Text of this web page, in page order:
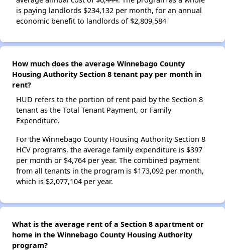
is paying landlords $234,132 per month, for an annual
economic benefit to landlords of $2,809,584
How much does the average Winnebago County
Housing Authority Section 8 tenant pay per month in
rent?
HUD refers to the portion of rent paid by the Section 8
tenant as the Total Tenant Payment, or Family
Expenditure.
For the Winnebago County Housing Authority Section 8
HCV programs, the average family expenditure is $397
per month or $4,764 per year. The combined payment
from all tenants in the program is $173,092 per month,
which is $2,077,104 per year.
What is the average rent of a Section 8 apartment or
home in the Winnebago County Housing Authority
program?